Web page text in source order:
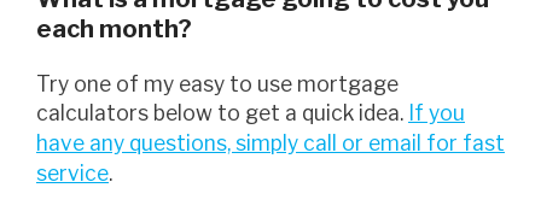
each month?
Try one of my easy to use mortgage
calculators below to get a quick idea. If you
have any questions, simply call or email for fast
service.